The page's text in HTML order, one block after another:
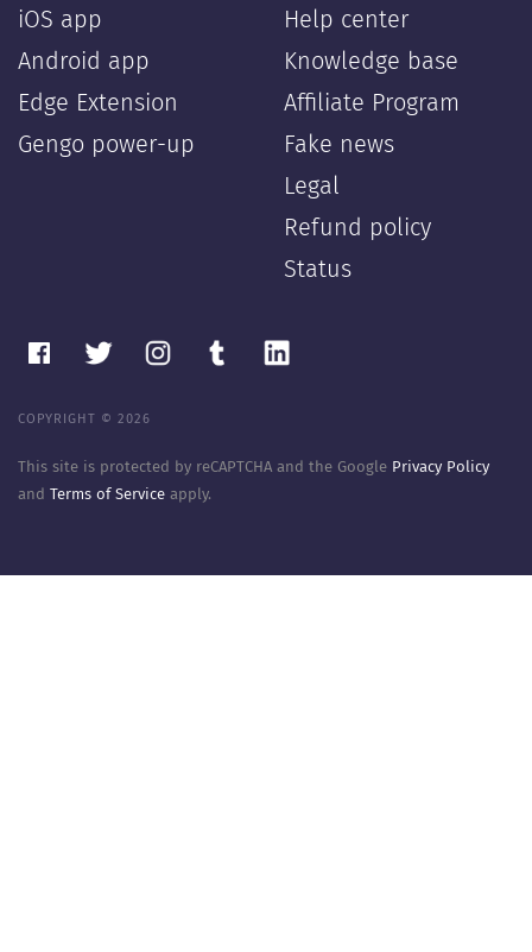
iOS app
Android app
Edge Extension
Gengo power-up
Help center
Knowledge base
Affiliate Program
Fake news
Legal
Refund policy
Status
COPYRIGHT © 2026
This site is protected by reCAPTCHA and the Google Privacy Policy
and Terms of Service apply.